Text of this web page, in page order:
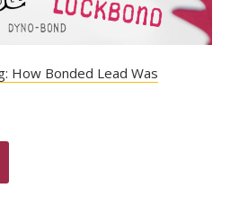
How Bonded Lead Was